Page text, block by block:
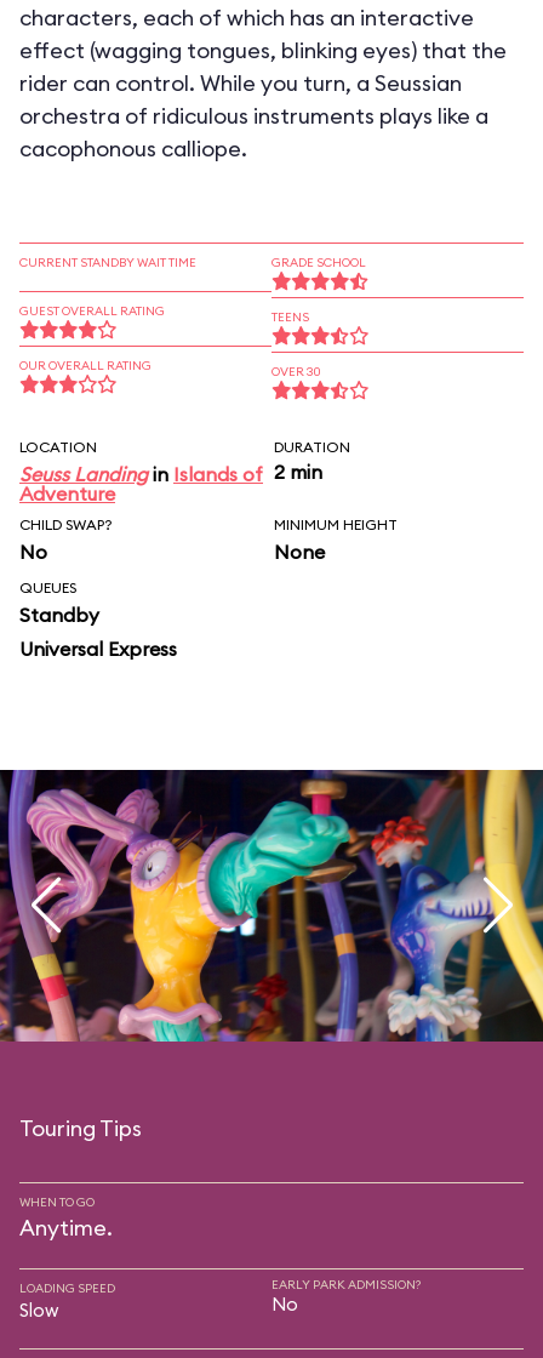
characters, each of which has an interactive
effect (wagging tongues, blinking eyes) that the
rider can control. While you turn, a Seussian
orchestra of ridiculous instruments plays like a
cacophonous calliope.
CURRENT STANDBY WAIT TIME
GUEST OVERALL RATING
OUR OVERALL RATING
GRADE SCHOOL
TEENS
OVER 30
LOCATION
Seuss Landingin Islands of
Adventure
DURATION
2 min
CHILD SWAP?
No
MINIMUM HEIGHT
None
QUEUES
Standby
Universal Express
Touring Tips
WHEN TO GO
Anytime.
LOADING SPEED
Slow
EARLY PARK ADMISSION?
No